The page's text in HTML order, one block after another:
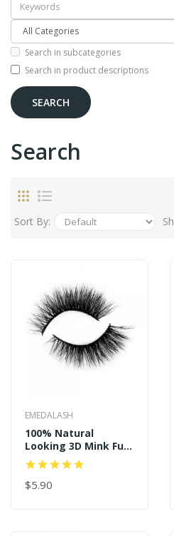
Search in subcategories
Search in product descriptions
Search
Sort By:
EMEDALASH
100% Natural
Looking 3D Mink Fur
Fake Eyelashes P152
$5.90